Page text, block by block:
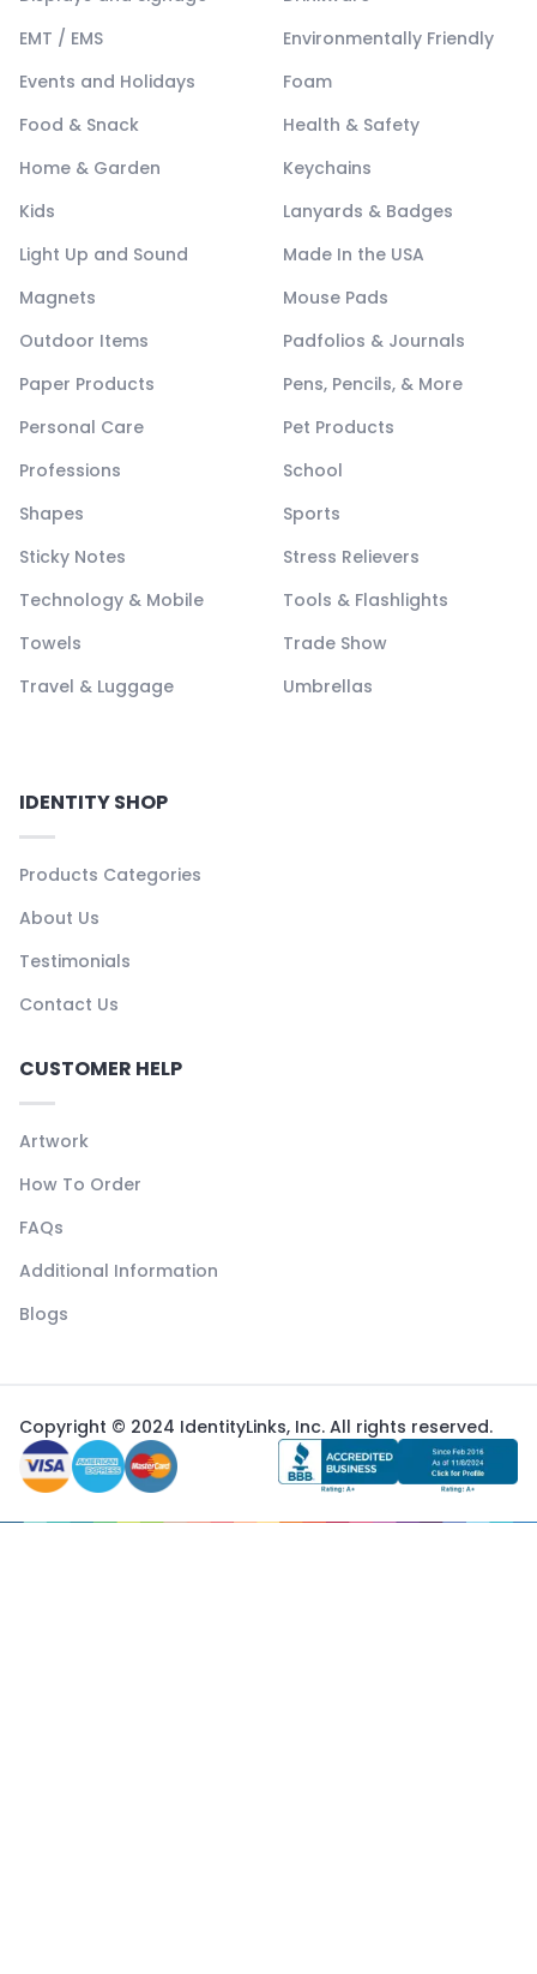
EMT / EMS
Environmentally Friendly
Events and Holidays
Foam
Food & Snack
Health & Safety
Home & Garden
Keychains
Kids
Lanyards & Badges
Light Up and Sound
Made In the USA
Magnets
Mouse Pads
Outdoor Items
Padfolios & Journals
Paper Products
Pens, Pencils, & More
Personal Care
Pet Products
Professions
School
Shapes
Sports
Sticky Notes
Stress Relievers
Technology & Mobile
Tools & Flashlights
Towels
Trade Show
Travel & Luggage
Umbrellas
IDENTITY SHOP
Products Categories
About Us
Testimonials
Contact Us
CUSTOMER HELP
Artwork
How To Order
FAQs
Additional Information
Blogs
Copyright © 2024 IdentityLinks, Inc. All rights reserved.